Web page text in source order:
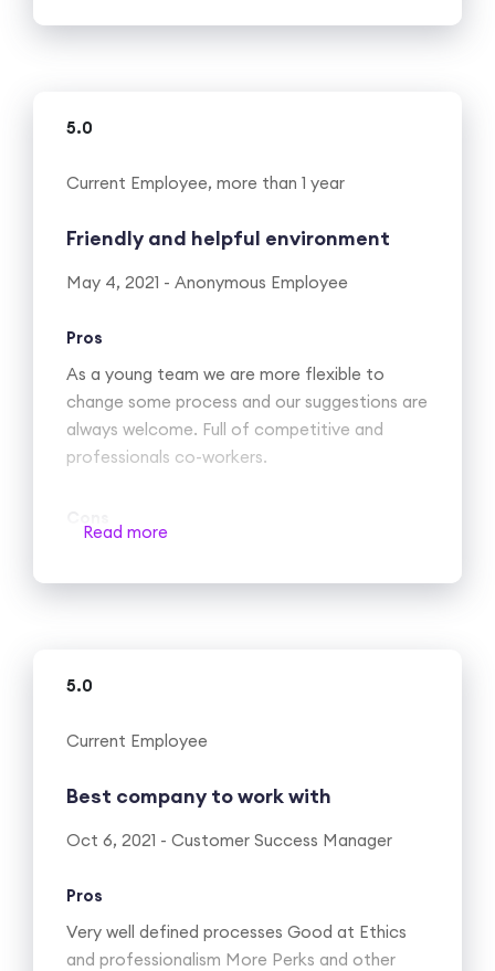
5.0
Current Employee, more than 1 year
Friendly and helpful environment
May 4, 2021 - Anonymous Employee
Pros
As a young team we are more flexible to
change some process and our suggestions are
always welcome. Full of competitive and
professionals co-workers.
Read more
5.0
Current Employee
Best company to work with
Oct 6, 2021 - Customer Success Manager
Pros
Very well defined processes Good at Ethics
and professionalism More Perks and other